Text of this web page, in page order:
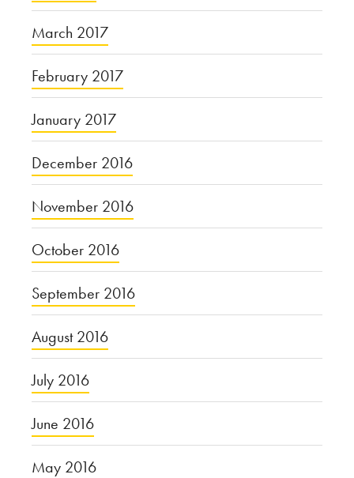
March 2017
February 2017
January 2017
December 2016
November 2016
October 2016
September 2016
August 2016
July 2016
June 2016
May 2016